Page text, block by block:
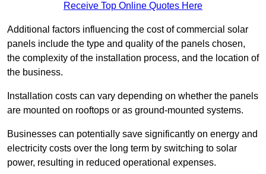
Receive Top Online Quotes Here
Additional factors influencing the cost of commercial solar
panels include the type and quality of the panels chosen,
the complexity of the installation process, and the location of
the business.
Installation costs can vary depending on whether the panels
are mounted on rooftops or as ground-mounted systems.
Businesses can potentially save significantly on energy and
electricity costs over the long term by switching to solar
power, resulting in reduced operational expenses.